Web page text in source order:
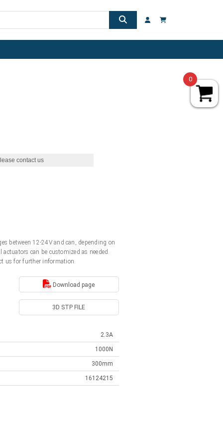
0
contact us
between 12-24V and can, depending on
can be customized as needed.
us for further information.
Download page
3D STP FILE
2.3A
1000N
300mm
16124215